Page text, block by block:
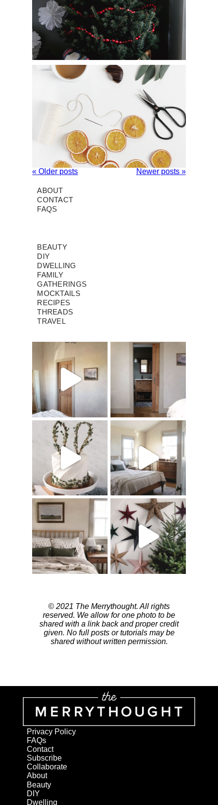
8 Ways to Decorate with Dried Oranges
« Older posts Newer posts »
ABOUT
CONTACT
FAQS
BEAUTY
DIY
DWELLING
FAMILY
GATHERINGS
MOCKTAILS
RECIPES
THREADS
TRAVEL
© 2021 The Merrythought. All rights
reserved. We allow for one photo to be
shared with a link back and proper credit
given. No full posts or tutorials may be
shared without written permission.
Privacy Policy
FAQs
Contact
Subscribe
Collaborate
About
Beauty
DIY
Dwelling